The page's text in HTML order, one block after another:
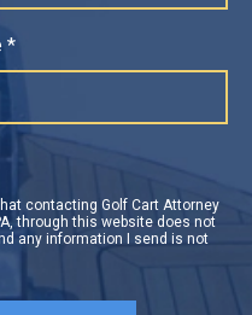
*
contacting Golf Cart Attorney
through this website does not
any information I send is not